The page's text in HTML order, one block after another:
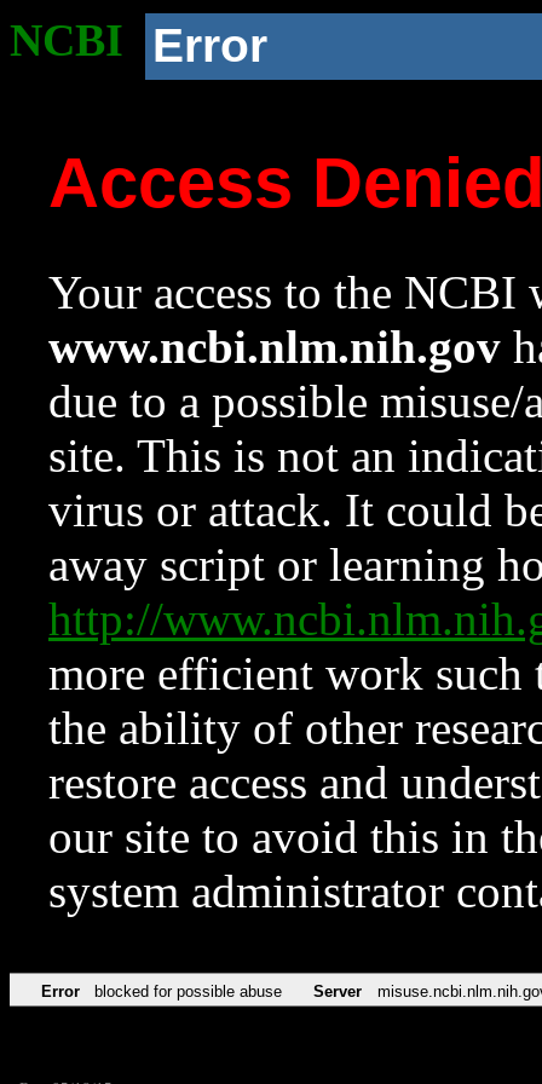
NCBI Error
Access
Your access to the NCBI
www.ncbi.nlm.nih.gov
due to a possible
site. This is not an
virus or attack. It could
away script or learning
http://
more efficient work such
the ability of other
restore access and
our site to avoid this in
system administrator
Error blocked for possible abuse Server